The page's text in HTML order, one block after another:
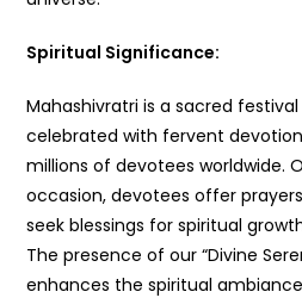
Spiritual Significance:
Mahashivratri is a sacred
celebrated with fervent
millions of devotees worldwide.
occasion, devotees offer
seek blessings for spiritual
The presence of our “Divine
enhances the spiritual